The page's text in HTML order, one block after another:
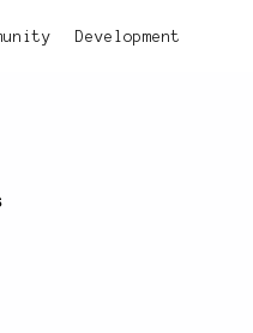
Development